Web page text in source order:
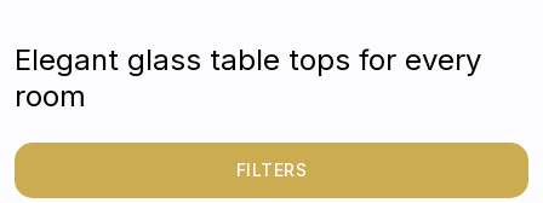
Elegant glass table tops for every
room
FILTERS